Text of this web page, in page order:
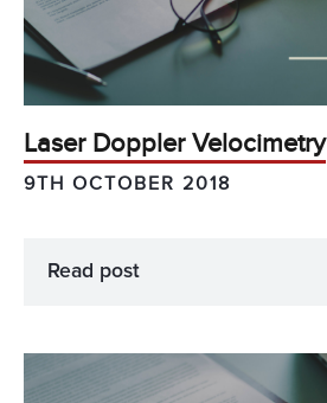
Laser Doppler Velocimetry
9TH OCTOBER 2018
Read post